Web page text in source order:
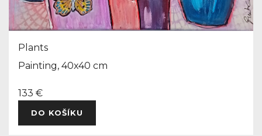
Plants
Painting, 40x40 cm
133 €
DO KOŠÍKU